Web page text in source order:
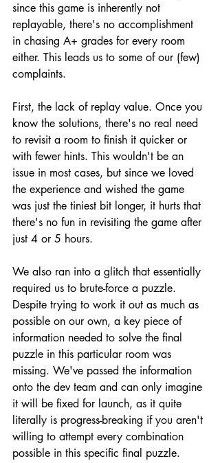
since this game is inherently not
replayable, there's no accomplishment
in chasing A+ grades for every room
either. This leads us to some of our (few)
complaints.
First, the lack of replay value. Once you
know the solutions, there's no real need
to revisit a room to finish it quicker or
with fewer hints. This wouldn't be an
issue in most cases, but since we loved
the experience and wished the game
was just the tiniest bit longer, it hurts that
there's no fun in revisiting the game after
just 4 or 5 hours.
We also ran into a glitch that essentially
required us to brute-force a puzzle.
Despite trying to work it out as much as
possible on our own, a key piece of
information needed to solve the final
puzzle in this particular room was
missing. We've passed the information
onto the dev team and can only imagine
it will be fixed for launch, as it quite
literally is progress-breaking if you aren't
willing to attempt every combination
possible in this specific final puzzle.